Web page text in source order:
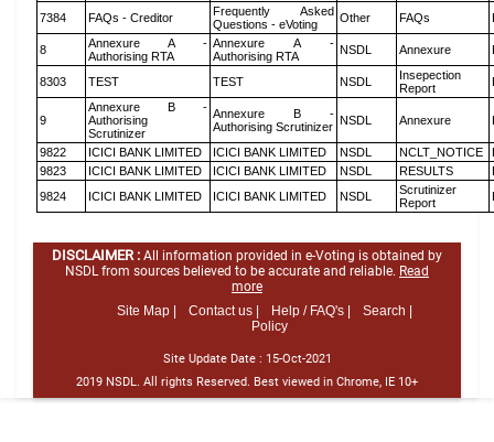
7384
FAQs - Creditor
Frequently Asked
Questions - eVoting
Other FAQs
8
Annexure A -
Authorising RTA
Annexure A -
Authorising RTA
NSDL Annexure
8303 TEST TEST NSDL
Insepection
Report
9
Annexure B -
Authorising
Scrutinizer
Annexure B -
Authorising Scrutinizer NSDL Annexure
9822 ICICI BANK LIMITED ICICI BANK LIMITED NSDL NCLT_NOTICE
9823
ICICI BANK LIMITED ICICI BANK LIMITED NSDL RESULTS
9824
ICICI BANK LIMITED ICICI BANK LIMITED NSDL
Scrutinizer
Report
DISCLAIMER : All information provided in e-Voting is obtained by
NSDL from sources believed to be accurate and reliable. Read
more
Site Map |
Contact us | Help / FAQ's |
Search |
Policy
Site Update Date : 15-Oct-2021
2019 NSDL. All rights Reserved. Best viewed in Chrome, IE 10+